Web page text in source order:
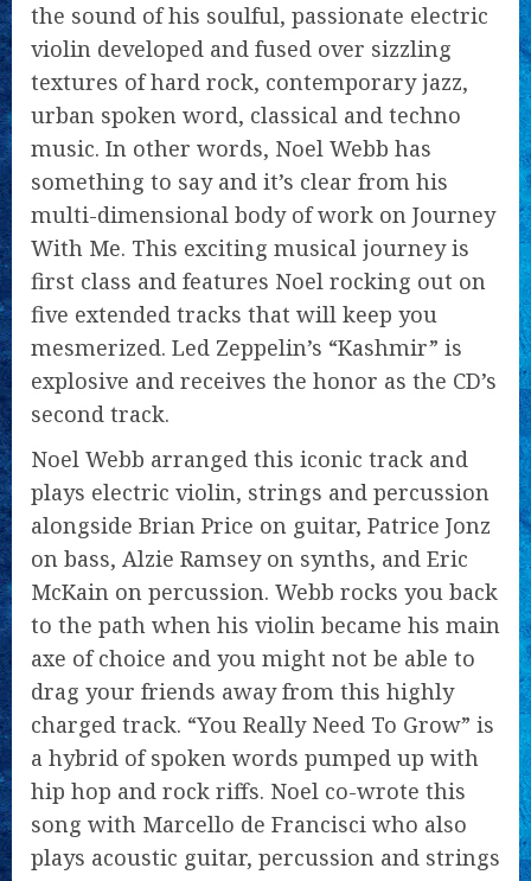
the sound of his soulful, passionate electric
violin developed and fused over sizzling
textures of hard rock, contemporary jazz,
urban spoken word, classical and techno
music. In other words, Noel Webb has
something to say and it’s clear from his
multi-dimensional body of work on Journey
With Me. This exciting musical journey is
first class and features Noel rocking out on
five extended tracks that will keep you
mesmerized. Led Zeppelin’s “Kashmir” is
explosive and receives the honor as the CD’s
second track.
Noel Webb arranged this iconic track and
plays electric violin, strings and percussion
alongside Brian Price on guitar, Patrice Jonz
on bass, Alzie Ramsey on synths, and Eric
McKain on percussion. Webb rocks you back
to the path when his violin became his main
axe of choice and you might not be able to
drag your friends away from this highly
charged track. “You Really Need To Grow” is
a hybrid of spoken words pumped up with
hip hop and rock riffs. Noel co-wrote this
song with Marcello de Francisci who also
plays acoustic guitar, percussion and strings